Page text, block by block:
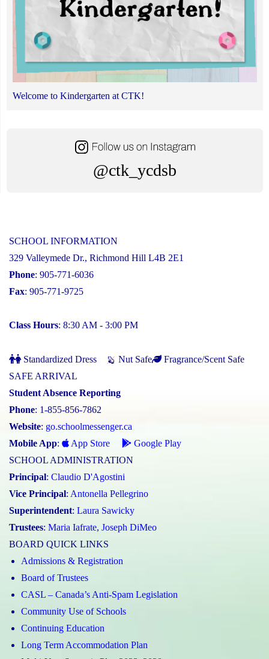
Welcome to Kindergarten at CTK!
@ctk_ycdsb
SCHOOL INFORMATION
329 Valleymede Dr., Richmond Hill L4B 2E1
Phone: 905-771-6036
Fax: 905-771-9725
Class Hours: 8:30 AM - 3:00 PM
Standardized Dress Nut Safe
Fragrance/Scent Safe
SAFE ARRIVAL
Student Absence Reporting
Phone: 1-855-856-7862
Website: go.schoolmessenger.ca
Mobile App: App Store
Google Play
SCHOOL ADMINISTRATION
Principal: Claudio D'Agostini
Vice Principal: Antonella Pellegrino
Superintendent: Laura Sawicky
Trustees: Maria Iafrate, Joseph DiMeo
BOARD QUICK LINKS
Admissions & Registration
Board of Trustees
CASL – Canada’s Anti-Spam Legislation
Community Use of Schools
Continuing Education
Long Term Accommodation Plan